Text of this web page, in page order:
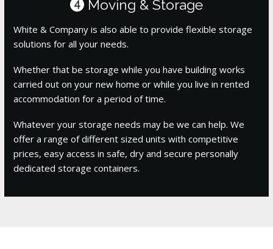
4 Moving & Storage
White & Company is also able to provide flexible storage
solutions for all your needs.
Whether that be storage while you have building works
carried out on your new home or while you live in rented
accommodation for a period of time.
Whatever your storage needs may be we can help. We
offer a range of different sized units with competitive
prices, easy access in safe, dry and secure personally
dedicated storage containers.